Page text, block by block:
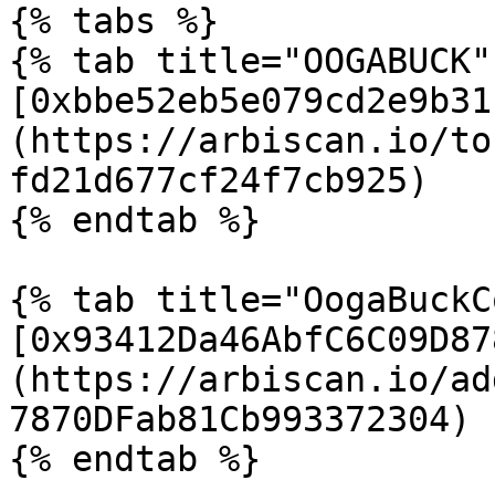
{% tabs %}
{% tab
(https://arbiscan.io/
fd21d677cf24f7cb925)
{% endtab %}
{% tab
(https://arbiscan.io/
7870DFab81Cb993372304)
{% endtab %}